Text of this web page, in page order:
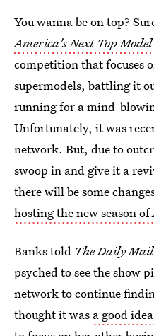
You wanna be on top?
America's Next Top Model
competition that focuses
supermodels, battling it
running for a mind-
Unfortunately, it was
network. But, due to
swoop in and give it a
there will be some
hosting the new season of
Banks told The Daily Mail
psyched to see the show
network to continue
thought it was a good